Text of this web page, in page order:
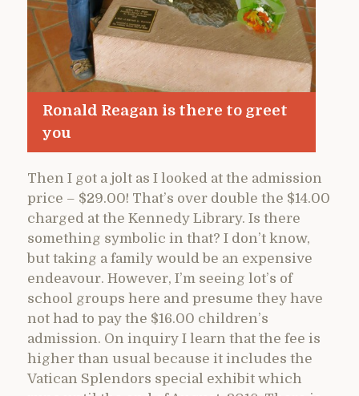
Ronald Reagan is there to greet
you
Then I got a jolt as I looked at the admission
price – $29.00! That’s over double the $14.00
charged at the Kennedy Library. Is there
something symbolic in that? I don’t know,
but taking a family would be an expensive
endeavour. However, I’m seeing lot’s of
school groups here and presume they have
not had to pay the $16.00 children’s
admission. On inquiry I learn that the fee is
higher than usual because it includes the
Vatican Splendors special exhibit which